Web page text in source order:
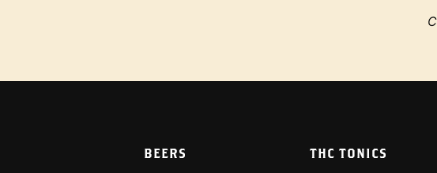
BEERS THC TONICS